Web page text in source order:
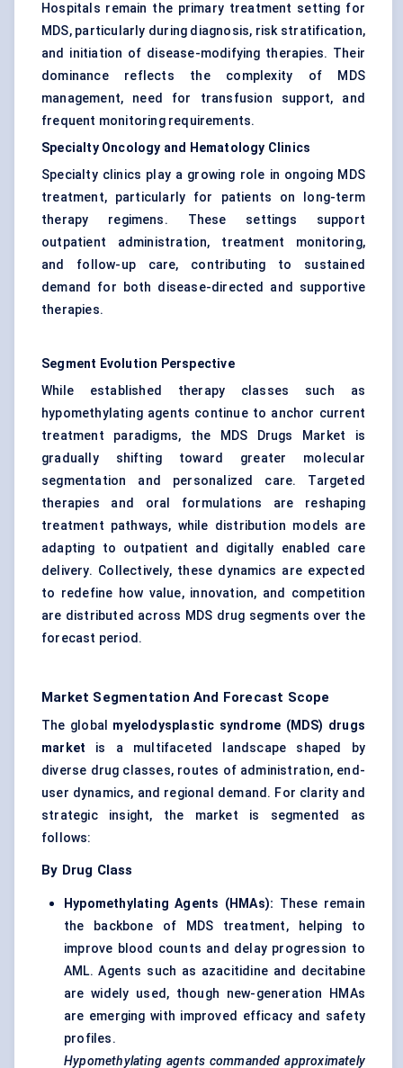
Hospitals remain the primary treatment setting for
MDS, particularly during diagnosis, risk stratification,
and initiation of disease-modifying therapies. Their
dominance reflects the complexity of MDS
management, need for transfusion support, and
frequent monitoring requirements.
Specialty Oncology and Hematology Clinics
Specialty clinics play a growing role in ongoing MDS
treatment, particularly for patients on long-term
therapy regimens. These settings support
outpatient administration, treatment monitoring,
and follow-up care, contributing to sustained
demand for both disease-directed and supportive
therapies.
Segment Evolution Perspective
While established therapy classes such as
hypomethylating agents continue to anchor current
treatment paradigms, the MDS Drugs Market is
gradually shifting toward greater molecular
segmentation and personalized care. Targeted
therapies and oral formulations are reshaping
treatment pathways, while distribution models are
adapting to outpatient and digitally enabled care
delivery. Collectively, these dynamics are expected
to redefine how value, innovation, and competition
are distributed across MDS drug segments over the
forecast period.
Market Segmentation And Forecast Scope
The global myelodysplastic syndrome (MDS) drugs
market is a multifaceted landscape shaped by
diverse drug classes, routes of administration, end-
user dynamics, and regional demand. For clarity and
strategic insight, the market is segmented as
follows:
By Drug Class
Hypomethylating Agents (HMAs): These remain
the backbone of MDS treatment, helping to
improve blood counts and delay progression to
AML. Agents such as azacitidine and decitabine
are widely used, though new-generation HMAs
are emerging with improved efficacy and safety
profiles.
Hypomethylating agents commanded approximately